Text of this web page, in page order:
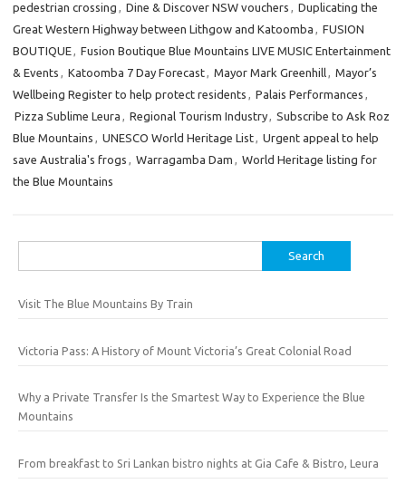
pedestrian crossing , Dine & Discover NSW vouchers , Duplicating the
Great Western Highway between Lithgow and Katoomba , FUSION
BOUTIQUE, Fusion Boutique Blue Mountains LIVE MUSIC Entertainment
& Events , Katoomba 7 Day Forecast, Mayor Mark Greenhill, Mayor’s
Wellbeing Register to help protect residents , Palais Performances ,
Pizza Sublime Leura , Regional Tourism Industry, Subscribe to Ask Roz
Blue Mountains , UNESCO World Heritage List, Urgent appeal to help
save Australia's frogs , Warragamba Dam , World Heritage listing for
the Blue Mountains
for:
Visit The Blue Mountains By Train
Victoria Pass: A History of Mount Victoria’s Great Colonial Road
Why a Private Transfer Is the Smartest Way to Experience the Blue
Mountains
From breakfast to Sri Lankan bistro nights at Gia Cafe & Bistro, Leura